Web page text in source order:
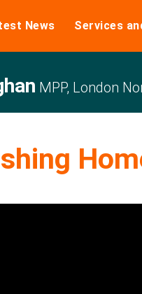
News Services
MPP, London